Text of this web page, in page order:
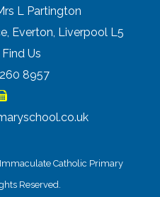
L Partington
Everton, Liverpool L5
Find Us
8957
Catholic Primary
Reserved.